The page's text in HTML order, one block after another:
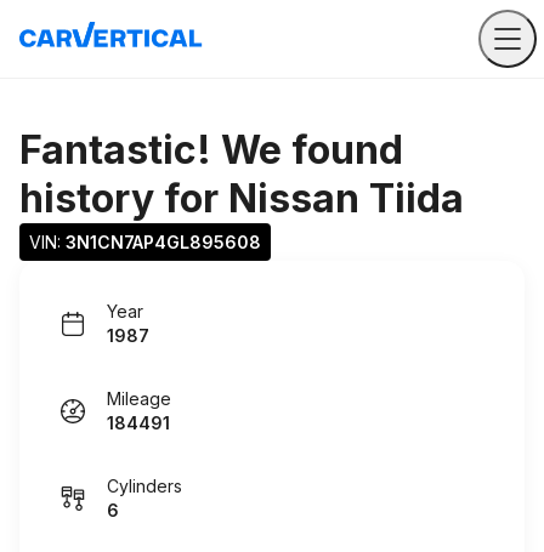
Fantastic! We found
history for Nissan Tiida
VIN: 3N1CN7AP4GL895608
Year
1987
Mileage
184491
Cylinders
6